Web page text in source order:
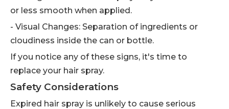
or less smooth when applied.
- Visual Changes: Separation of ingredients or
cloudiness inside the can or bottle.
If you notice any of these signs, it's time to
replace your hair spray.
Safety Considerations
Expired hair spray is unlikely to cause serious